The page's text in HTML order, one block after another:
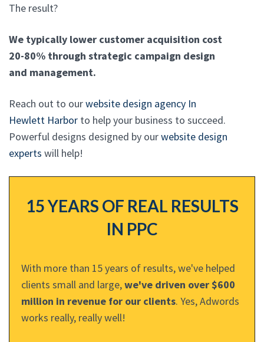
The result?
We typically lower customer acquisition cost
20-80% through strategic campaign design
and management.
Reach out to ourwebsite design agency In
Hewlett Harbor to help your business to succeed.
Powerful designs designed by ourwebsite design
experts will help!
15 YEARS OF REAL RESULTS
IN PPC
With more than 15 years of results, we've helped
clients small and large,we've driven over $600
million in revenue for our clients. Yes, Adwords
works really, really well!